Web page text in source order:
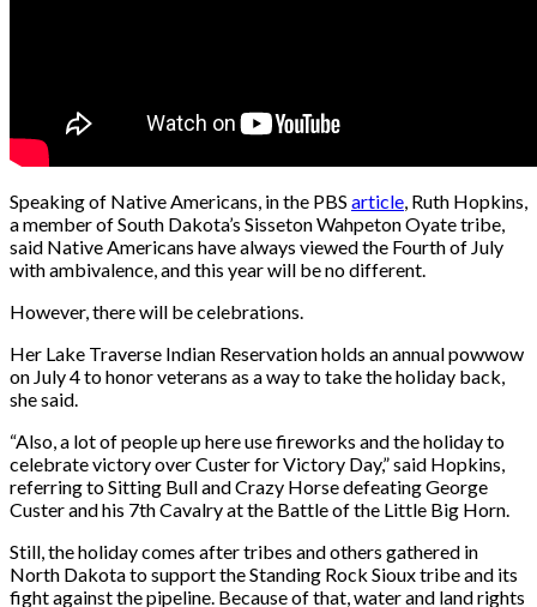
Speaking of Native Americans, in the PBS article, Ruth Hopkins,
a member of South Dakota’s Sisseton Wahpeton Oyate tribe,
said Native Americans have always viewed the Fourth of July
with ambivalence, and this year will be no different.
However, there will be celebrations.
Her Lake Traverse Indian Reservation holds an annual powwow
on July 4 to honor veterans as a way to take the holiday back,
she said.
“Also, a lot of people up here use fireworks and the holiday to
celebrate victory over Custer for Victory Day,” said Hopkins,
referring to Sitting Bull and Crazy Horse defeating George
Custer and his 7th Cavalry at the Battle of the Little Big Horn.
Still, the holiday comes after tribes and others gathered in
North Dakota to support the Standing Rock Sioux tribe and its
fight against the pipeline. Because of that, water and land rights